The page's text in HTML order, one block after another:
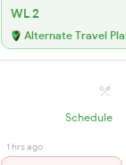
WL 2
Alternate Travel
Schedule
1 hrs ago